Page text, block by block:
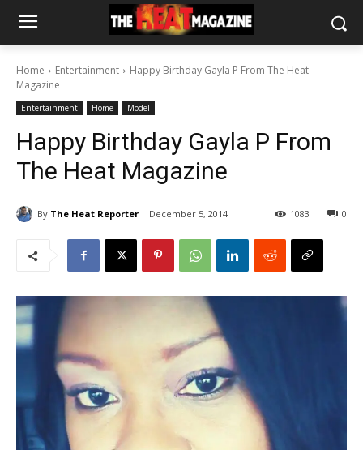
Home Entertainment
Happy Birthday Gayla P From The Heat
Magazine
Entertainment Home Model
Happy Birthday Gayla P From
The Heat Magazine
By The Heat Reporter December 5, 2014 0
1083